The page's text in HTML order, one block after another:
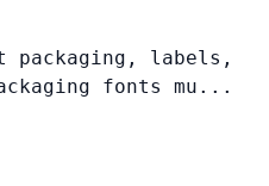
packaging, labels,
fonts mu...